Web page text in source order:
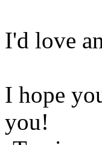
I'd love
I hope
you!